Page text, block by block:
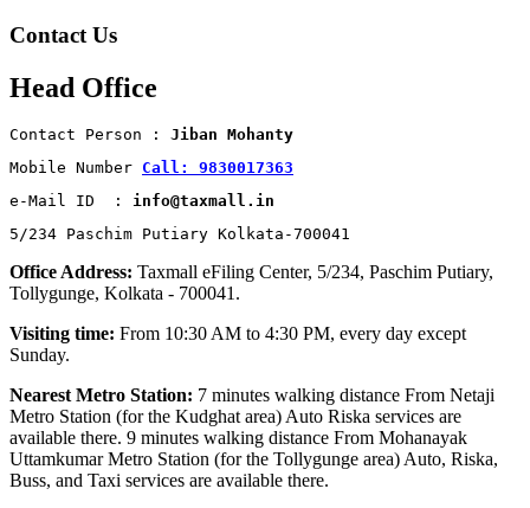
Contact Us
Head Office
Contact Person : Jiban Mohanty
Mobile Number Call: 9830017363
e-Mail ID  : info@taxmall.in
5/234 Paschim Putiary Kolkata-700041
Office Address: Taxmall eFiling Center, 5/234, Paschim Putiary,
Tollygunge, Kolkata - 700041.
Visiting time: From 10:30 AM to 4:30 PM, every day except
Sunday.
Nearest Metro Station: 7 minutes walking distance From Netaji
Metro Station (for the Kudghat area) Auto Riska services are
available there. 9 minutes walking distance From Mohanayak
Uttamkumar Metro Station (for the Tollygunge area) Auto, Riska,
Buss, and Taxi services are available there.